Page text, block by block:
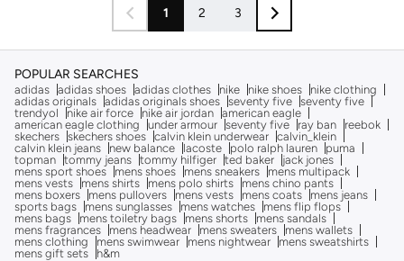
1 2 3
POPULAR SEARCHES
adidas adidas shoes adidas clothes nike nike shoes
nike clothing
adidas originals adidas originals shoes seventy five seventy five
trendyol
nike air force nike air jordan american eagle
american eagle clothing
under armour seventy five ray ban
reebok
skechers skechers shoes calvin klein underwear calvin_klein
calvin klein jeans
new balance lacoste polo ralph lauren
puma
topman tommy jeans tommy hilfiger ted baker
jack jones
mens sport shoes
mens shoes mens sneakers
mens multipack
mens vests
mens shirts mens polo shirts
mens chino pants
mens boxers
mens pullovers mens vests mens coats
mens jeans
sports bags
mens sunglasses mens watches
mens flip flops
mens bags
mens toiletry bags mens shorts
mens sandals
mens fragrances
mens headwear mens sweaters
mens wallets
mens clothing
mens swimwear mens nightwear
mens sweatshirts
mens gift sets
h&m